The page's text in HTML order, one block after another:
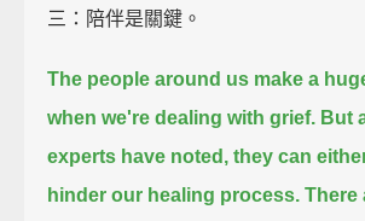
三：陪伴是關鍵。
The people around us make a
when we're dealing with grief. But
experts have noted, they can
hinder our healing process. There